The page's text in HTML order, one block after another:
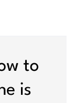
to
is